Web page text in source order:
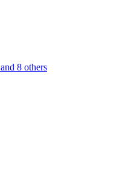
and 8 others